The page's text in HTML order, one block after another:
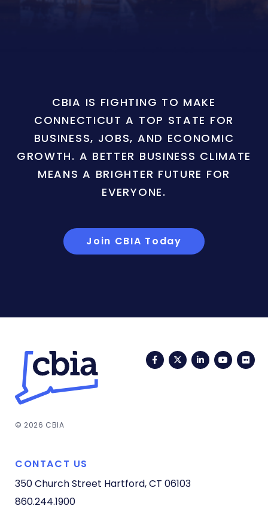
CBIA IS FIGHTING TO MAKE
CONNECTICUT A TOP STATE FOR
BUSINESS, JOBS, AND ECONOMIC
GROWTH. A BETTER BUSINESS CLIMATE
MEANS A BRIGHTER FUTURE FOR
EVERYONE.
Join CBIA Today
FacebookTwitterLinkedIn
© 2026 CBIA
CONTACT US
350 Church Street Hartford, CT 06103
860.244.1900